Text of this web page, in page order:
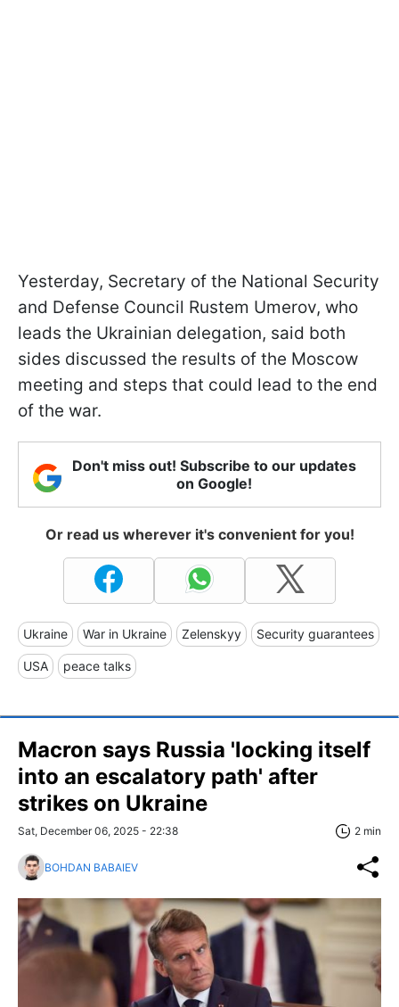
Yesterday, Secretary of the National Security
and Defense Council Rustem Umerov, who
leads the Ukrainian delegation, said both
sides discussed the results of the Moscow
meeting and steps that could lead to the end
of the war.
Don't miss out! Subscribe to our updates
on Google!
Or read us wherever it's convenient for you!
Ukraine War in Ukraine Zelenskyy Security guarantees
USA peace talks
Macron says Russia 'locking itself
into an escalatory path' after
strikes on Ukraine
Sat, December 06, 2025 - 22:38 2 min
BOHDAN BABAIEV